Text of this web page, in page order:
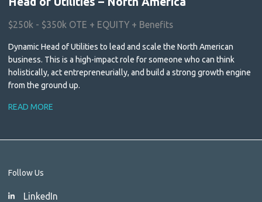
$250k - $350k OTE + EQUITY + Benefits
Dynamic Head of Utilities to lead and scale the North American
business. This is a high-impact role for someone who can think
holistically, act entrepreneurially, and build a strong growth engine
from the ground up.
READ MORE
Follow Us
LinkedIn